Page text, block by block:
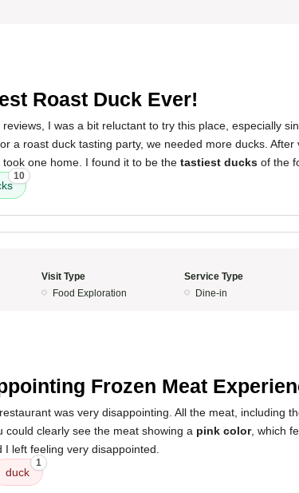
Roast Duck Ever!
I was a bit reluctant to try this place, especially
a roast duck tasting party, we needed more ducks.
one home. I found it to be the tastiest ducks of the
10
Visit Type
Food Exploration
Service Type
Dine-in
Frozen Meat
was very disappointing. All the meat, including
could clearly see the meat showing a pink color, which
I left feeling very disappointed.
duck
1